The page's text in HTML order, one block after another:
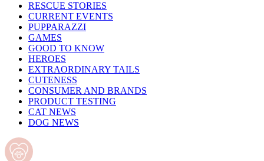
RESCUE STORIES
CURRENT EVENTS
PUPPARAZZI
GAMES
GOOD TO KNOW
HEROES
EXTRAORDINARY TAILS
CUTENESS
CONSUMER AND BRANDS
PRODUCT TESTING
CAT NEWS
DOG NEWS